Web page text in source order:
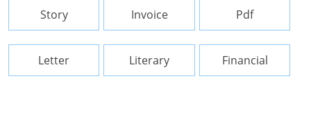
Story Invoice Pdf
Letter Literary Financial